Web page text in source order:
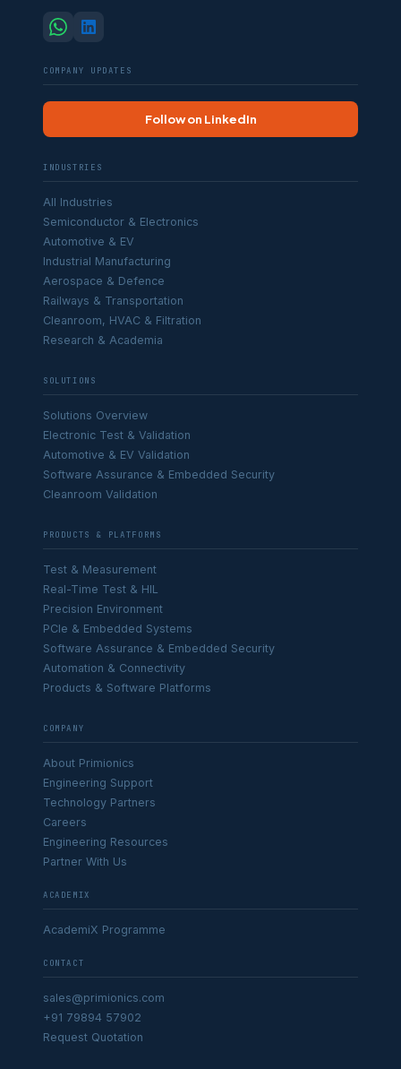
COMPANY UPDATES
Follow on LinkedIn
INDUSTRIES
All Industries
Semiconductor & Electronics
Automotive & EV
Industrial Manufacturing
Aerospace & Defence
Railways & Transportation
Cleanroom, HVAC & Filtration
Research & Academia
SOLUTIONS
Solutions Overview
Electronic Test & Validation
Automotive & EV Validation
Software Assurance & Embedded Security
Cleanroom Validation
PRODUCTS & PLATFORMS
Test & Measurement
Real-Time Test & HIL
Precision Environment
PCIe & Embedded Systems
Software Assurance & Embedded Security
Automation & Connectivity
Products & Software Platforms
COMPANY
About Primionics
Engineering Support
Technology Partners
Careers
Engineering Resources
Partner With Us
ACADEMIX
AcademiX Programme
CONTACT
sales@primionics.com
+91 79894 57902
Request Quotation